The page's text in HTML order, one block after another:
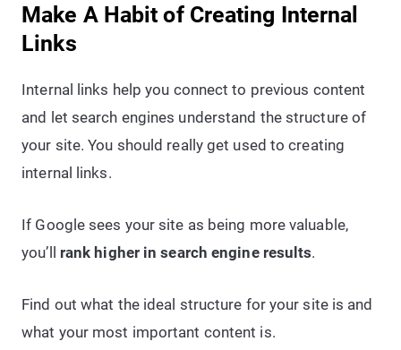
Make A Habit of Creating Internal
Links
Internal links help you connect to previous content
and let search engines understand the structure of
your site. You should really get used to creating
internal links.
If Google sees your site as being more valuable,
you’ll rank higher in search engine results.
Find out what the ideal structure for your site is and
what your most important content is.